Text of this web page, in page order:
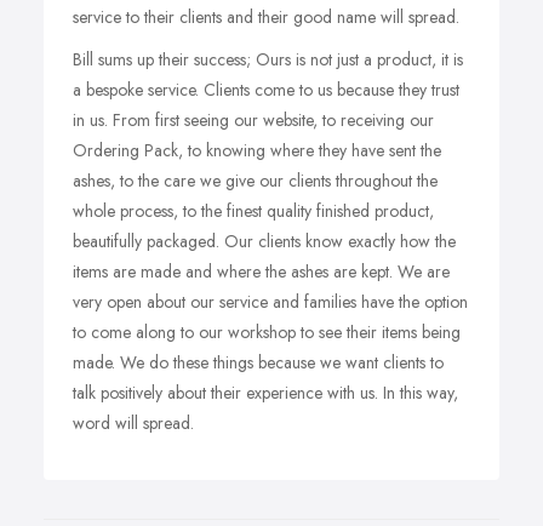
service to their clients and their good name will spread.
Bill sums up their success; Ours is not just a product, it is
a bespoke service. Clients come to us because they trust
in us. From first seeing our website, to receiving our
Ordering Pack, to knowing where they have sent the
ashes, to the care we give our clients throughout the
whole process, to the finest quality finished product,
beautifully packaged. Our clients know exactly how the
items are made and where the ashes are kept. We are
very open about our service and families have the option
to come along to our workshop to see their items being
made. We do these things because we want clients to
talk positively about their experience with us. In this way,
word will spread.